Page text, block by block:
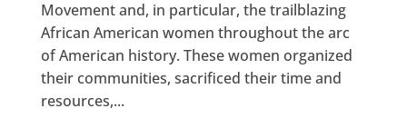
Movement and, in particular, the trailblazing
African American women throughout the arc
of American history. These women organized
their communities, sacrificed their time and
resources,...